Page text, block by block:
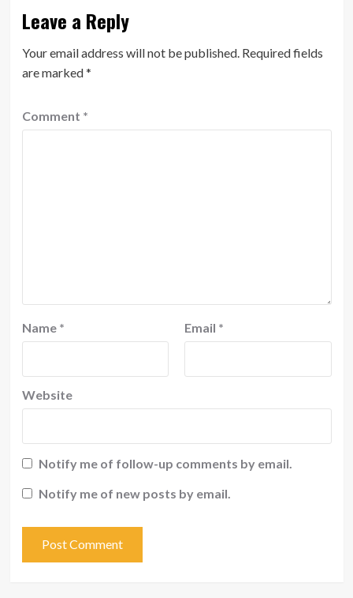
Leave a Reply
Your email address will not be published. Required fields
are marked*
Comment *
Name * Email *
Website
Notify me of follow-up comments by email.
Notify me of new posts by email.